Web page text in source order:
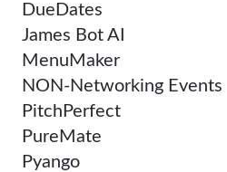
DueDates
James Bot AI
MenuMaker
NON-Networking Events
PitchPerfect
PureMate
Pyango